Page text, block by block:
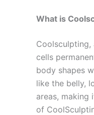
What is
Coolsculpting,
cells
body shapes
like the belly,
areas, making
of